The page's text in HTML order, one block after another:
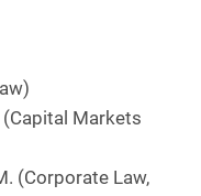
(Capital Markets
(Corporate Law,